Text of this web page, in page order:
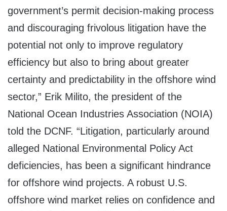
government’s permit decision-making process
and discouraging frivolous litigation have the
potential not only to improve regulatory
efficiency but also to bring about greater
certainty and predictability in the offshore wind
sector,” Erik Milito, the president of the
National Ocean Industries Association (NOIA)
told the DCNF. “Litigation, particularly around
alleged National Environmental Policy Act
deficiencies, has been a significant hindrance
for offshore wind projects. A robust U.S.
offshore wind market relies on confidence and